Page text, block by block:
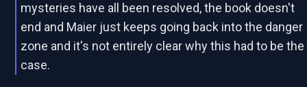
mysteries have all been resolved, the book doesn't
end and Maier just keeps going back into the danger
zone and it's not entirely clear why this had to be the
case.